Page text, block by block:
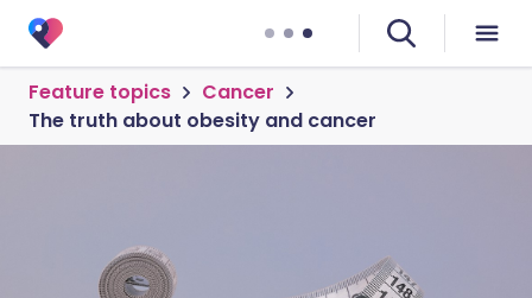
Feature topics
Cancer
The truth about obesity and cancer